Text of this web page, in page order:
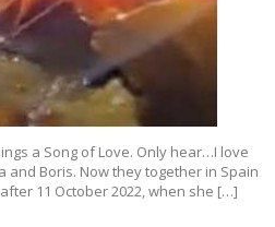
a Song of Love. Only hear…I love
Boris. Now they together in Spain
11 October 2022, when she […]